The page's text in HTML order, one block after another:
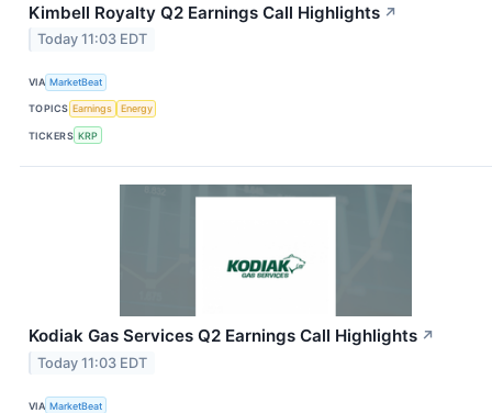
Kimbell Royalty Q2 Earnings Call Highlights ↗
Today 11:03 EDT
VIA MarketBeat
TOPICS Earnings Energy
TICKERS KRP
Kodiak Gas Services Q2 Earnings Call Highlights ↗
Today 11:03 EDT
VIA MarketBeat